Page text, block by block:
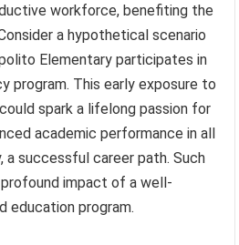
workforce, benefiting the
a hypothetical scenario
Elementary participates in
program. This early exposure to
spark a lifelong passion for
academic performance in all
a successful career path. Such
impact of a well-
education program.